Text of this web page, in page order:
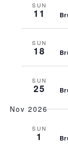
SUN
11
SUN
18
SUN
25
Nov 2026
SUN
1